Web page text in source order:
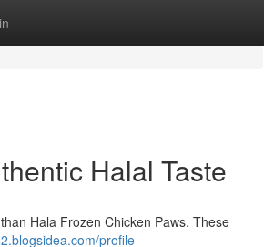
Halal Taste
Hala Frozen Chicken Paws. These
profile